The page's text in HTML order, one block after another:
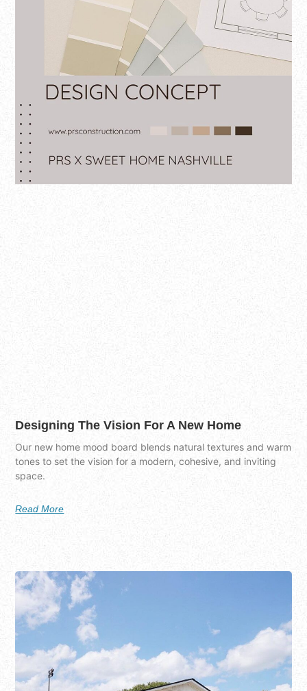
Designing The Vision For A New Home
Our new home mood board blends natural textures and warm
tones to set the vision for a modern, cohesive, and inviting
space.
Read More